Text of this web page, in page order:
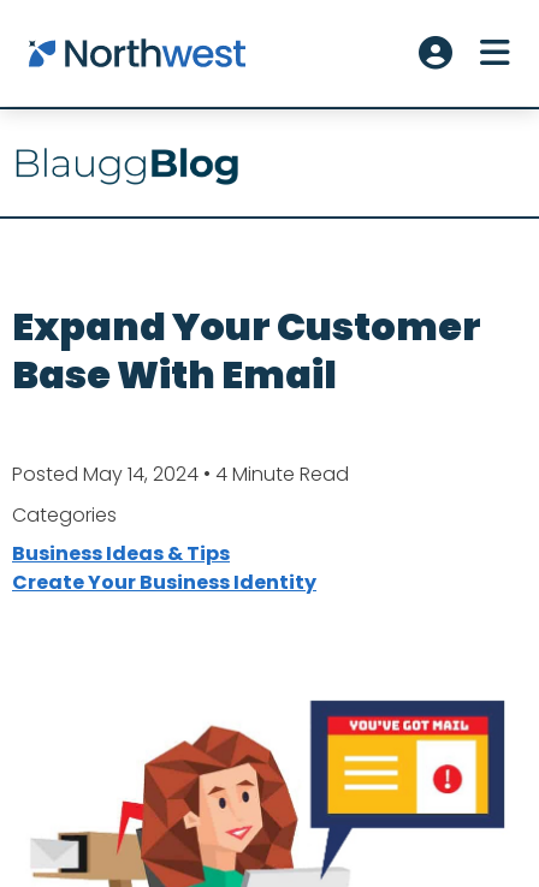
Skip to main content
Account
Expand Your Customer
Base With Email
Posted May 14, 2024 • 4 Minute Read
Categories
Business Ideas & Tips
Create Your Business Identity